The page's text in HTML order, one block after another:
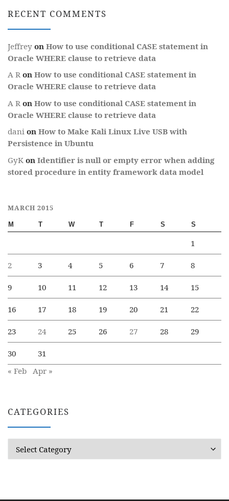
RECENT COMMENTS
Jeffrey on How to use conditional CASE statement in
Oracle WHERE clause to retrieve data
A R on How to use conditional CASE statement in
Oracle WHERE clause to retrieve data
A R on How to use conditional CASE statement in
Oracle WHERE clause to retrieve data
dani on How to Make Kali Linux Live USB with
Persistence in Ubuntu
GyK on Identifier is null or empty error when adding
stored procedure in entity framework data model
MARCH 2015
M T W T F S S
1
2 3 4 5 6 7 8
9 10 11 12 13 14 15
16 17 18 19 20 21 22
23 24 25 26 27 28 29
30
31
« Feb
Apr »
CATEGORIES